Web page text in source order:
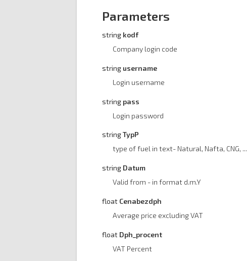
Parameters
string kodf
Company login code
string username
Login username
string pass
Login password
stringTypP
type of fuel in text- Natural, Nafta, CNG, ...
string Datum
Valid from - in format d.m.Y
float Cenabezdph
Average price excluding VAT
float Dph_procent
VAT Percent